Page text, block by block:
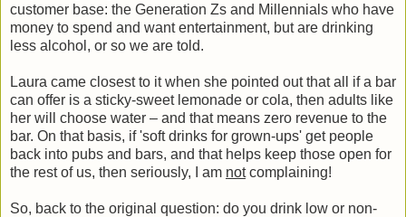
customer base: the Generation Zs and Millennials who have
money to spend and want entertainment, but are drinking
less alcohol, or so we are told.
Laura came closest to it when she pointed out that all if a bar
can offer is a sticky-sweet lemonade or cola, then adults like
her will choose water – and that means zero revenue to the
bar. On that basis, if 'soft drinks for grown-ups' get people
back into pubs and bars, and that helps keep those open for
the rest of us, then seriously, I am notcomplaining!
So, back to the original question: do you drink low or non-